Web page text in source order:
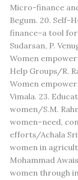
Micro-finance
Begum. 20. Self-
finance–a tool
Sudarsan, P.
Women
Help Groups/R.
Women
Vimala. 23.
women/S.M.
women–need,
efforts/Achala
women in
Mohammad
women through